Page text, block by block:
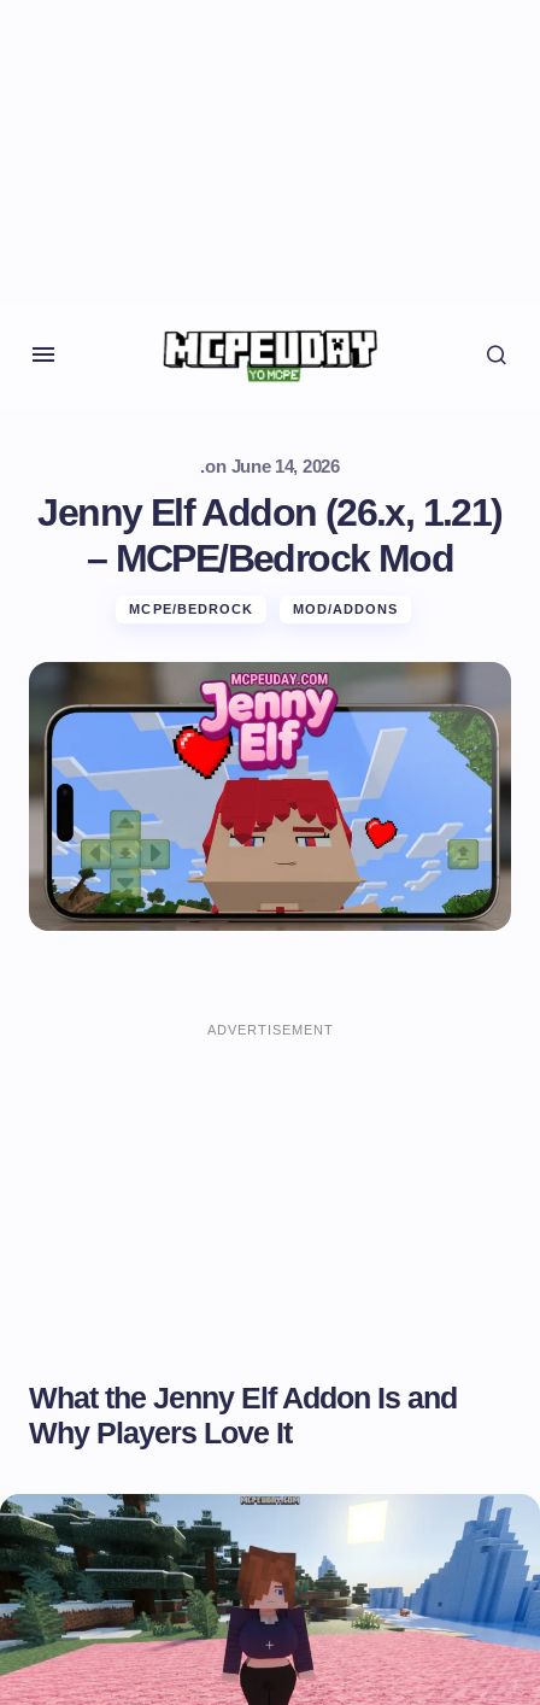
.on June 14, 2026
Jenny Elf Addon (26.x, 1.21)
– MCPE/Bedrock Mod
MCPE/BEDROCK MOD/ADDONS
ADVERTISEMENT
What the Jenny Elf Addon Is and
Why Players Love It